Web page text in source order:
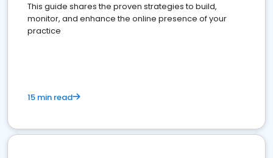
This guide shares the proven strategies to build,
monitor, and enhance the online presence of your
practice
15 min read